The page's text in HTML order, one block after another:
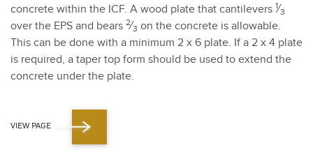
con­crete with­in the ICF. A wood plate that can­tilevers 1⁄3
over the EPS and bears 2⁄3 on the con­crete is allow­able.
This can be done with a min­i­mum 2 x 6 plate. If a 2 x 4 plate
is required, a taper top form should be used to extend the
con­crete under the plate.
VIEW PAGE